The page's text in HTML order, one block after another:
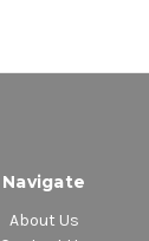
Navigate
About Us